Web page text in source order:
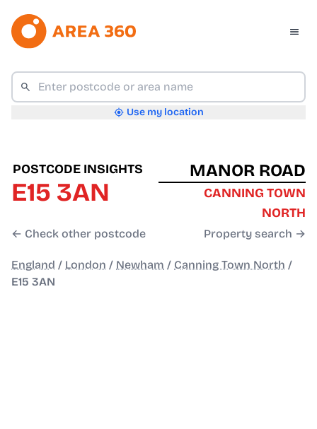
Use my location
POSTCODE INSIGHTS
E15 3AN
← Check other postcode
MANOR ROAD
CANNING TOWN
NORTH
Property search →
England / London / Newham / Canning Town North /
E15 3AN